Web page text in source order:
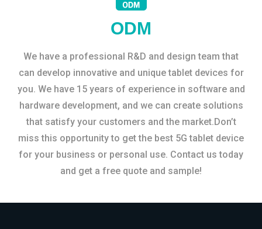
ODM
We have a professional R&D and design team that
can develop innovative and unique tablet devices for
you. We have 15 years of experience in software and
hardware development, and we can create solutions
that satisfy your customers and the market.Don’t
miss this opportunity to get the best 5G tablet device
for your business or personal use. Contact us today
and get a free quote and sample!